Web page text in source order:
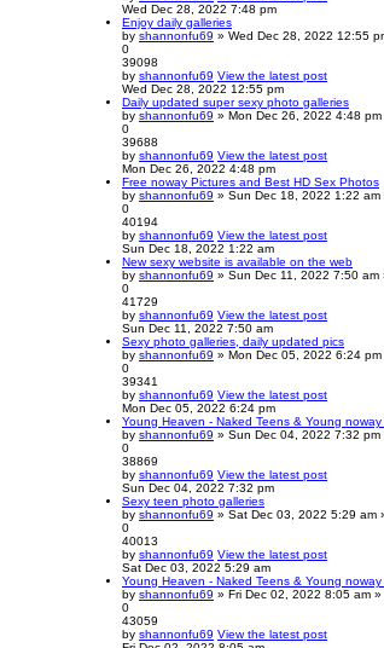
Wed Dec 28, 2022 7:48 pm
Enjoy daily galleries
by shannonfu69 » Wed Dec 28, 2022 12:55
0
39098
by shannonfu69 View the latest post
Wed Dec 28, 2022 12:55 pm
Daily updated super sexy photo galleries
by shannonfu69 » Mon Dec 26, 2022 4:48 pm
0
39688
by shannonfu69 View the latest post
Mon Dec 26, 2022 4:48 pm
Free noway Pictures and Best HD Sex Photos
by shannonfu69 » Sun Dec 18, 2022 1:22 am
0
40194
by shannonfu69 View the latest post
Sun Dec 18, 2022 1:22 am
New sexy website is available on the web
by shannonfu69 » Sun Dec 11, 2022 7:50 am
0
41729
by shannonfu69 View the latest post
Sun Dec 11, 2022 7:50 am
Sexy photo galleries, daily updated pics
by shannonfu69 » Mon Dec 05, 2022 6:24 pm
0
39341
by shannonfu69 View the latest post
Mon Dec 05, 2022 6:24 pm
Young Heaven - Naked Teens & Young noway
by shannonfu69 » Sun Dec 04, 2022 7:32 pm
0
38869
by shannonfu69 View the latest post
Sun Dec 04, 2022 7:32 pm
Sexy teen photo galleries
by shannonfu69 » Sat Dec 03, 2022 5:29 am
0
40013
by shannonfu69 View the latest post
Sat Dec 03, 2022 5:29 am
Young Heaven - Naked Teens & Young noway
by shannonfu69 » Fri Dec 02, 2022 8:05 am »
0
43059
by shannonfu69 View the latest post